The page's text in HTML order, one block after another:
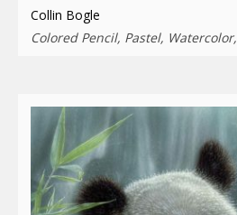
Collin Bogle
Colored Pencil, Pastel, Watercolor,